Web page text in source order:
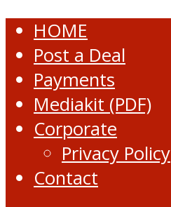
HOME
Post a Deal
Payments
Mediakit (PDF)
Corporate
Privacy Policy
Contact